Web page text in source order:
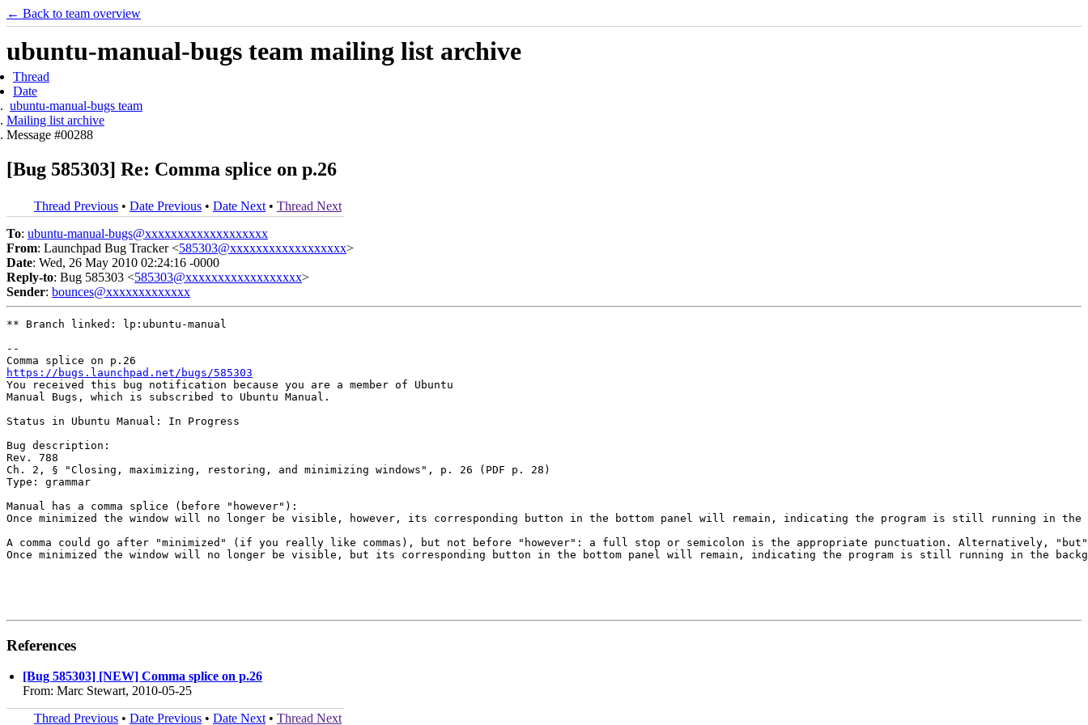
← Back to team overview
ubuntu-manual-bugs team mailing list archive
Thread
Date
ubuntu-manual-bugs team
Mailing list archive
Message #00288
[Bug 585303] Re: Comma splice on p.26
Thread Previous • Date Previous • Date Next • Thread Next
To: ubuntu-manual-bugs@xxxxxxxxxxxxxxxxxxx
From: Launchpad Bug Tracker <585303@xxxxxxxxxxxxxxxxxx>
Date: Wed, 26 May 2010 02:24:16 -0000
Reply-to: Bug 585303 <585303@xxxxxxxxxxxxxxxxxx>
Sender: bounces@xxxxxxxxxxxxx
** Branch linked: lp:ubuntu-manual
--
https://bugs.launchpad.net/bugs/585303
You received this bug notification because you are a member of Ubuntu
Manual Bugs, which is subscribed to Ubuntu Manual.
Status in Ubuntu Manual: In Progress
Bug description:
Rev. 788
Ch. 2, § "Closing, maximizing, restoring, and minimizing windows", p. 26 (PDF p. 28)
Type: grammar
Manual has a comma splice (before "however"):
Once minimized the window will no longer be visible, however, its corresponding button in the bottom panel will remain, indicating the program is still running in the
A comma could go after "minimized" (if you really like commas), but not before "however": a full stop or semicolon is the appropriate punctuation. Alternatively,
Once minimized the window will no longer be visible, but its corresponding button in the bottom panel will remain, indicating the program is still running in the
References
[Bug 585303] [NEW] Comma splice on p.26
From: Marc Stewart, 2010-05-25
Thread Previous • Date Previous • Date Next • Thread Next